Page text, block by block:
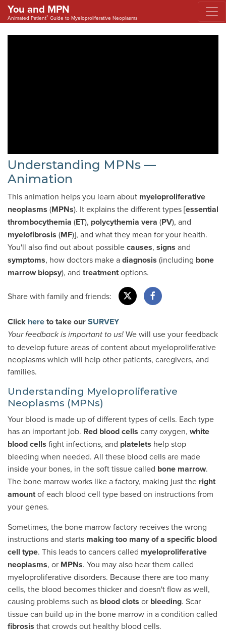
You and MPN
Animated Patient® Guide to Myeloproliferative Neoplasms
Understanding MPNs —
Animation
This animation helps you learn about myeloproliferative
neoplasms (MPNs). It explains the different types [essential
thrombocythemia (ET), polycythemia vera (PV), and
myelofibrosis (MF)], and what they mean for your health.
You'll also find out about possiblecauses, signs and
symptoms, how doctors make adiagnosis (including bone
marrow biopsy), and treatmentoptions.
Share with family and friends:
Click hereto take ourSURVEY
Your feedback is important to us! We will use your feedback
to develop future areas of content about myeloproliferative
neoplasms which will help other patients, caregivers, and
families.
Understanding Myeloproliferative
Neoplasms (MPNs)
Your blood is made up of different types of cells. Each type
has an important job. Red blood cells carry oxygen, white
blood cells fight infections, and platelets help stop
bleeding when needed. All these blood cells are made
inside your bones, in the soft tissue called bone marrow.
The bone marrow works like a factory, making just the right
amountof each blood cell type based on instructions from
your genes.
Sometimes, the bone marrow factory receives the wrong
instructions and starts making too many of a specific blood
cell type. This leads to cancers called myeloproliferative
neoplasms, or MPNs. You may also hear them called
myeloproliferative disorders. Because there are too many
cells, the blood becomes thicker and doesn't flow as well,
causing problems such as blood clots or bleeding. Scar
tissue can build up in the bone marrow in a condition called
fibrosis that crowds out healthy blood cells.